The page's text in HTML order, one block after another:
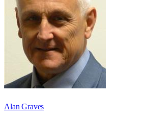
Alan Graves